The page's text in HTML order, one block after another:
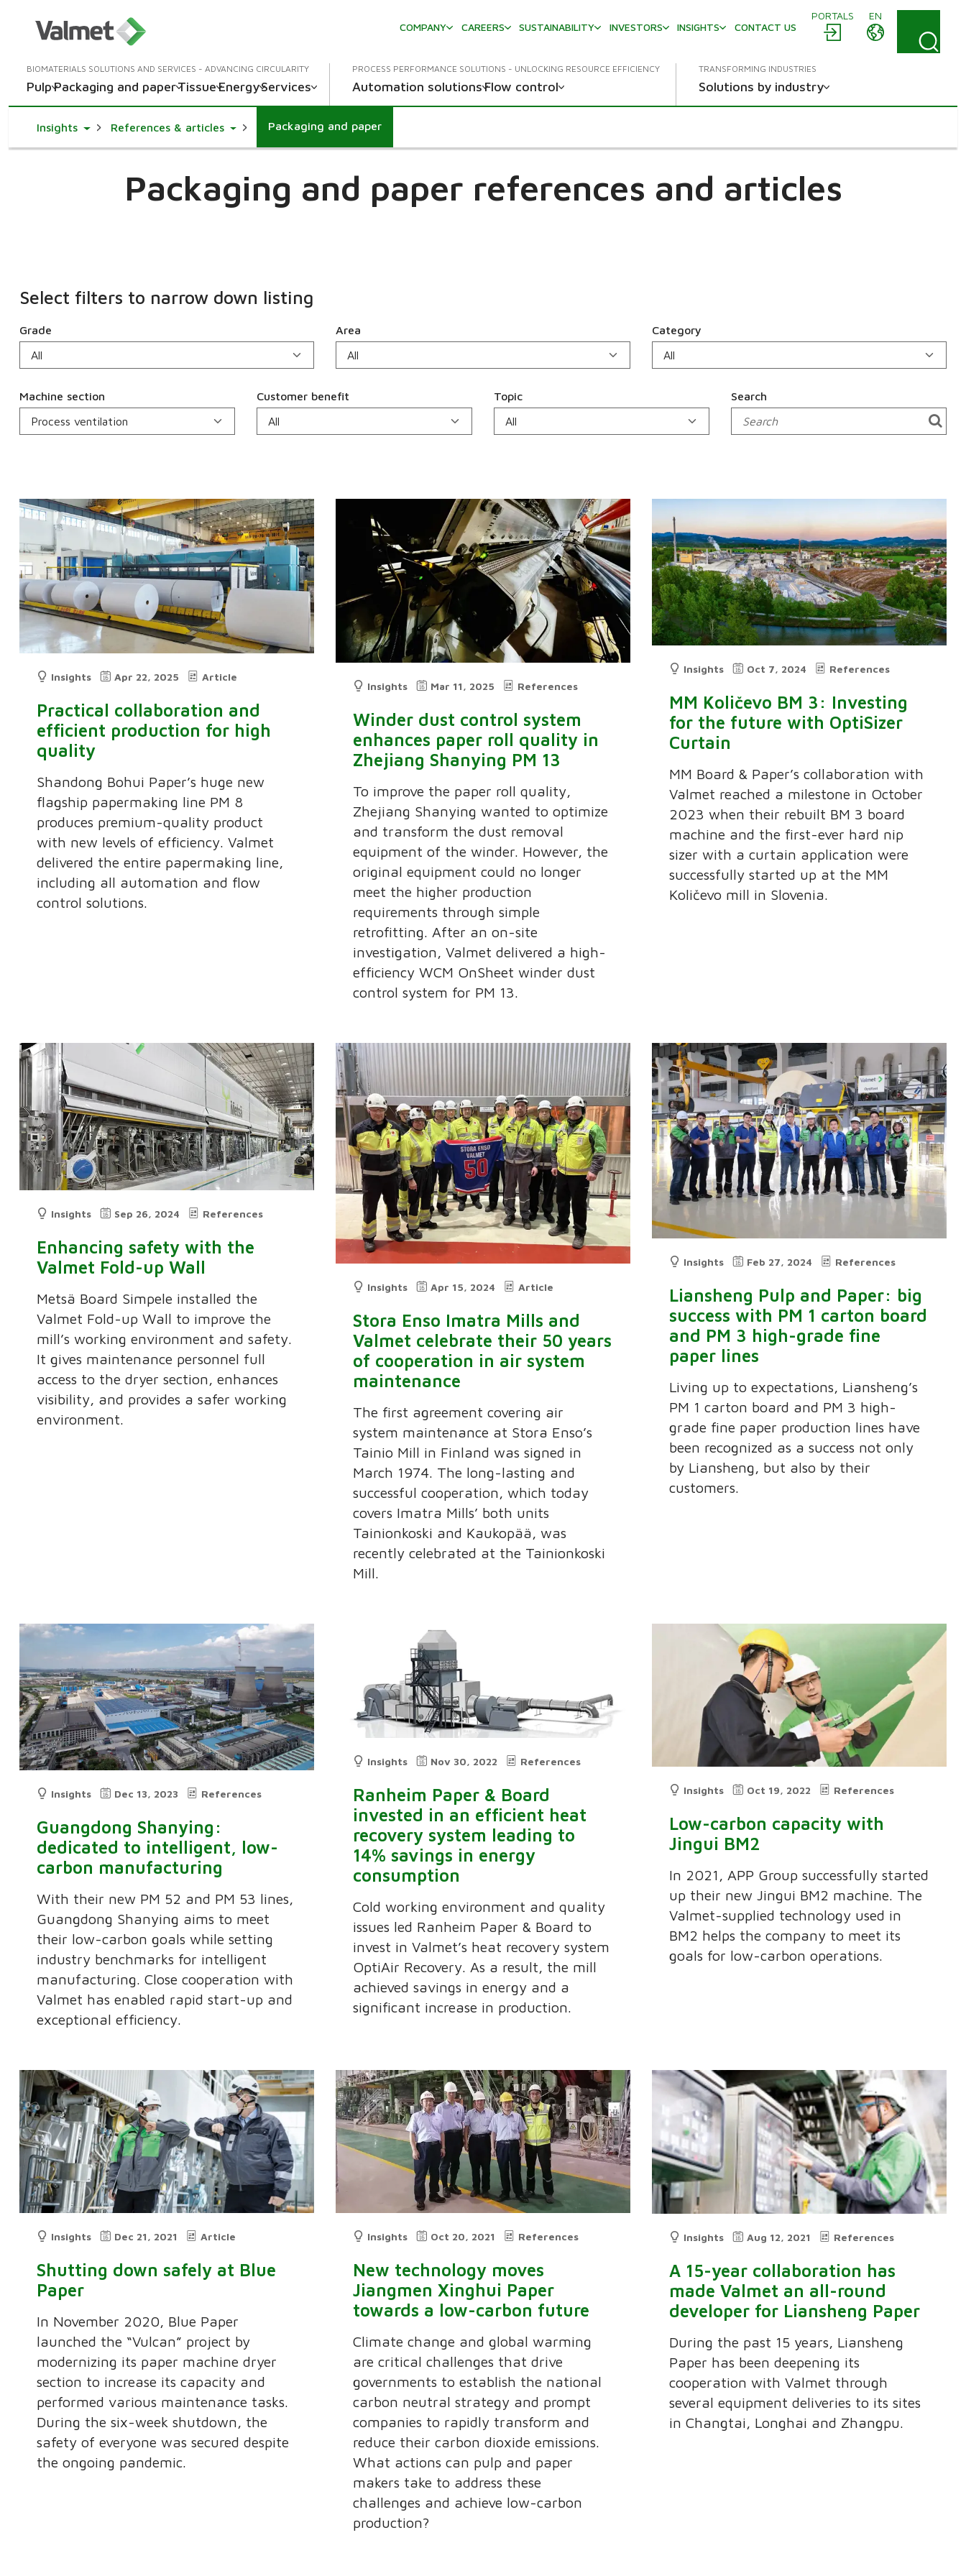
PORTALS
EN
COMPANY
CAREERS SUSTAINABILITY INVESTORS INSIGHTS CONTACT US
BIOMATERIALS SOLUTIONS AND SERVICES - ADVANCING CIRCULARITY
PulpPackaging and paperTissueEnergyServices
PROCESS PERFORMANCE SOLUTIONS - UNLOCKING RESOURCE EFFICIENCY
Automation solutionsFlow control
TRANSFORMING INDUSTRIES
Solutions by industry
InsightsToggle Dropdown
References & articlesToggle Dropdown
Packaging and paper
Packaging and paper references and articles
Select filters to narrow down listing
Grade Area Category
Machine section Customer benefit Topic Search
Insights Apr 22, 2025 Article
Practical collaboration and
efficient production for high
quality
Shandong Bohui Paper’s huge new
flagship papermaking line PM 8
produces premium-quality product
with new levels of efficiency. Valmet
delivered the entire papermaking line,
including all automation and flow
control solutions.
Insights Mar 11, 2025 References
Winder dust control system
enhances paper roll quality in
Zhejiang Shanying PM 13
To improve the paper roll quality,
Zhejiang Shanying wanted to optimize
and transform the dust removal
equipment of the winder. However, the
original equipment could no longer
meet the higher production
requirements through simple
retrofitting. After an on-site
investigation, Valmet delivered a high-
efficiency WCM OnSheet winder dust
control system for PM 13.
Insights Oct 7, 2024 References
MM Količevo BM 3: Investing
for the future with OptiSizer
Curtain
MM Board & Paper’s collaboration with
Valmet reached a milestone in October
2023 when their rebuilt BM 3 board
machine and the first-ever hard nip
sizer with a curtain application were
successfully started up at the MM
Količevo mill in Slovenia.
Insights Sep 26, 2024 References
Enhancing safety with the
Valmet Fold-up Wall
Metsä Board Simpele installed the
Valmet Fold-up Wall to improve the
mill’s working environment and safety.
It gives maintenance personnel full
access to the dryer section, enhances
visibility, and provides a safer working
environment.
Insights Apr 15, 2024 Article
Stora Enso Imatra Mills and
Valmet celebrate their 50 years
of cooperation in air system
maintenance
The first agreement covering air
system maintenance at Stora Enso’s
Tainio Mill in Finland was signed in
March 1974. The long-lasting and
successful cooperation, which today
covers Imatra Mills’ both units
Tainionkoski and Kaukopää, was
recently celebrated at the Tainionkoski
Mill.
Insights Feb 27, 2024 References
Liansheng Pulp and Paper: big
success with PM 1 carton board
and PM 3 high-grade fine
paper lines
Living up to expectations, Liansheng’s
PM 1 carton board and PM 3 high-
grade fine paper production lines have
been recognized as a success not only
by Liansheng, but also by their
customers.
Insights Dec 13, 2023 References
Guangdong Shanying:
dedicated to intelligent, low-
carbon manufacturing
With their new PM 52 and PM 53 lines,
Guangdong Shanying aims to meet
their low-carbon goals while setting
industry benchmarks for intelligent
manufacturing. Close cooperation with
Valmet has enabled rapid start-up and
exceptional efficiency.
Insights Nov 30, 2022 References
Ranheim Paper & Board
invested in an efficient heat
recovery system leading to
14% savings in energy
consumption
Cold working environment and quality
issues led Ranheim Paper & Board to
invest in Valmet’s heat recovery system
OptiAir Recovery. As a result, the mill
achieved savings in energy and a
significant increase in production.
Insights Oct 19, 2022 References
Low-carbon capacity with
Jingui BM2
In 2021, APP Group successfully started
up their new Jingui BM2 machine. The
Valmet-supplied technology used in
BM2 helps the company to meet its
goals for low-carbon operations.
Insights Dec 21, 2021 Article
Shutting down safely at Blue
Paper
In November 2020, Blue Paper
launched the “Vulcan” project by
modernizing its paper machine dryer
section to increase its capacity and
performed various maintenance tasks.
During the six-week shutdown, the
safety of everyone was secured despite
the ongoing pandemic.
Insights Oct 20, 2021 References
New technology moves
Jiangmen Xinghui Paper
towards a low-carbon future
Climate change and global warming
are critical challenges that drive
governments to establish the national
carbon neutral strategy and prompt
companies to rapidly transform and
reduce their carbon dioxide emissions.
What actions can pulp and paper
makers take to address these
challenges and achieve low-carbon
production?
Insights Aug 12, 2021 References
A 15-year collaboration has
made Valmet an all-round
developer for Liansheng Paper
During the past 15 years, Liansheng
Paper has been deepening its
cooperation with Valmet through
several equipment deliveries to its sites
in Changtai, Longhai and Zhangpu.